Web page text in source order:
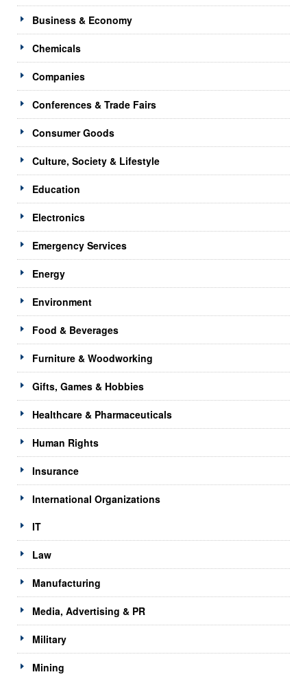
Business & Economy
Chemicals
Companies
Conferences & Trade Fairs
Consumer Goods
Culture, Society & Lifestyle
Education
Electronics
Emergency Services
Energy
Environment
Food & Beverages
Furniture & Woodworking
Gifts, Games & Hobbies
Healthcare & Pharmaceuticals
Human Rights
Insurance
International Organizations
IT
Law
Manufacturing
Media, Advertising & PR
Military
Mining